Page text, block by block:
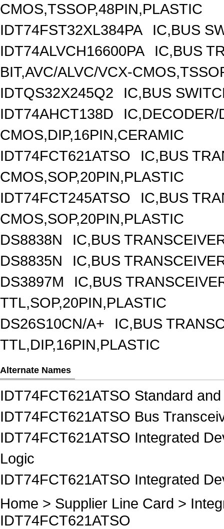
CMOS,TSSOP,48PIN,PLASTIC
IDT74FST32XL384PA
IC,BUS
IDT74ALVCH16600PA
IC,BUS
BIT,AVC/ALVC/VCX-
IDTQS32X245Q2
IC,BUS
IDT74AHCT138D
CMOS,DIP,16PIN,CERAMIC
IDT74FCT621ATSO
IC,BUS
CMOS,SOP,20PIN,PLASTIC
IDT74FCT245ATSO
IC,BUS
CMOS,SOP,20PIN,PLASTIC
DS8838N
IC,BUS
DS8835N
IC,BUS
DS3897M
IC,BUS
TTL,SOP,20PIN,PLASTIC
DS26S10CN/A+
IC,BUS
TTL,DIP,16PIN,PLASTIC
Alternate Names
IDT74FCT621ATSO Standard
IDT74FCT621ATSO Bus
IDT74FCT621ATSO Integrated
Logic
IDT74FCT621ATSO Integrated
Home > Supplier Line Card >
IDT74FCT621ATSO